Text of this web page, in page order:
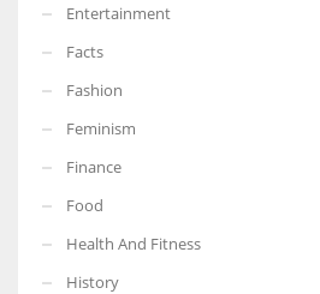
Entertainment
Facts
Fashion
Feminism
Finance
Food
Health And Fitness
History